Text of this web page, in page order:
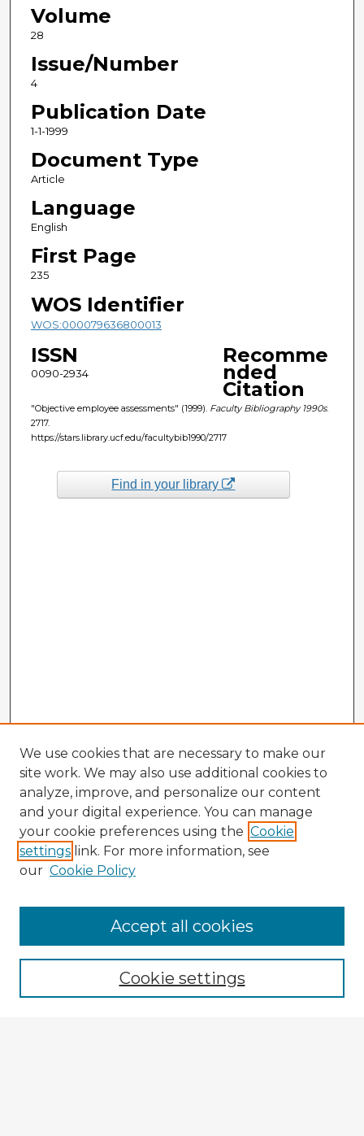
Volume
28
Issue/Number
4
Publication Date
1-1-1999
Document Type
Article
Language
English
First Page
235
WOS Identifier
WOS:000079636800013
ISSN
0090-2934
Recomme
nded
Citation
"Objective employee assessments" (1999). Faculty Bibliography 1990s.
2717.
https://stars.library.ucf.edu/facultybib1990/2717
Find in your library
Enter search terms:
We use cookies that are necessary to make our
site work. We may also use additional cookies to
analyze, improve, and personalize our content
and your digital experience. You can manage
your cookie preferences using the Cookie
settings link. For more information, see
our Cookie Policy
Cookie settings
Accept all cookies